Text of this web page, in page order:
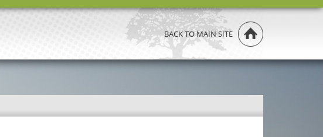
BACK TO MAIN SITE